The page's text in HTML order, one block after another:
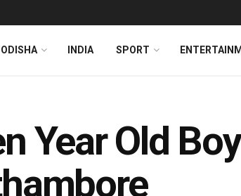
ODISHA INDIA SPORT
Year Old